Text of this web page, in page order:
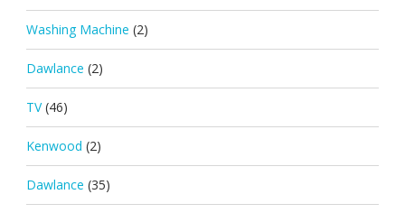
Washing Machine (2)
Dawlance (2)
TV (46)
Kenwood (2)
Dawlance (35)